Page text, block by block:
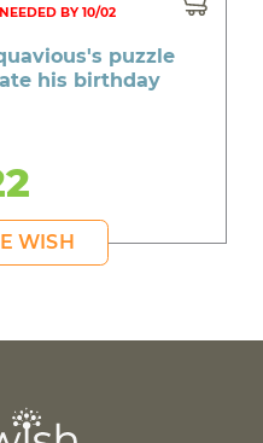
NEEDED BY 10/02
puzzle
his birthday
WISH